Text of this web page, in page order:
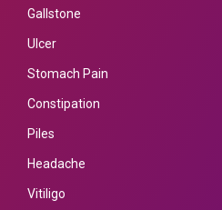
Gallstone
Ulcer
Stomach Pain
Constipation
Piles
Headache
Vitiligo